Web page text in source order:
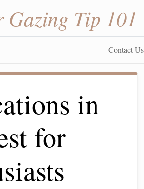
Gazing Tip 101
Contact Us
in
for